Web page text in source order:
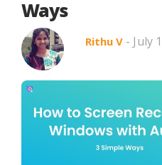
Ways
Rithu V - July